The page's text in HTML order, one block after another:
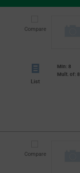
Compare
List
Min: 8
Mult. of: 8
Compare